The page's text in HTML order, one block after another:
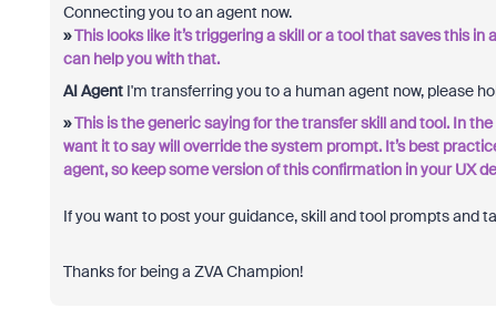
Connecting you to an agent now.
»This looks like it’s triggering a skill or a tool that saves this
can help you with that.
AI AgentI'm transferring you to a human agent now, please
»This is the generic saying for the transfer skill and tool. In
want it to say will override the system prompt. It’s best
agent, so keep some version of this confirmation in your UX
If you want to post your guidance, skill and tool prompts and
Thanks for being a ZVA Champion!